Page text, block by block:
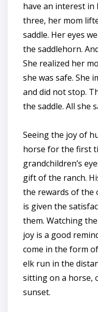
have an interest in
three, her mom
saddle. Her eyes
the saddlehorn.
She realized her
she was safe. She
and did not stop.
the saddle. All she
Seeing the joy of
horse for the first
grandchildren’s
gift of the ranch.
the rewards of the
is given the
them. Watching
joy is a good
come in the form
elk run in the
sitting on a horse,
sunset.